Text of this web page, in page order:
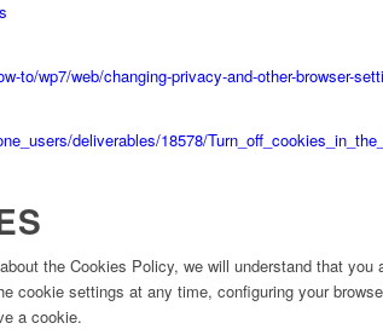
to/wp7/web/changing-privacy-and-other-browser-
deliverables/18578/
the Cookies Policy, we will understand that
cookie settings at any time, configuring your
a cookie.